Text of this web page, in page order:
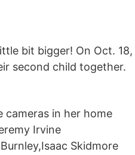
bit bigger! On Oct. 18,
second child together.
cameras in her home
Irvine
Skidmore